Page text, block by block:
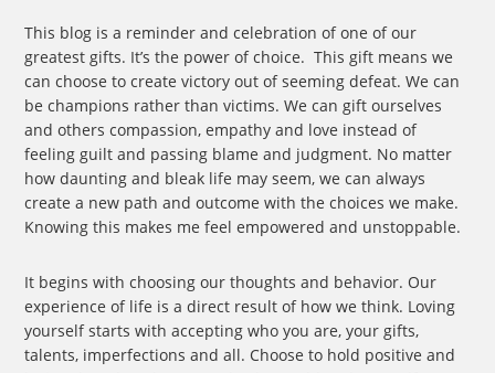
This blog is a reminder and celebration of one of our
greatest gifts. It’s the power of choice. This gift means we
can choose to create victory out of seeming defeat. We can
be champions rather than victims. We can gift ourselves
and others compassion, empathy and love instead of
feeling guilt and passing blame and judgment. No matter
how daunting and bleak life may seem, we can always
create a new path and outcome with the choices we make.
Knowing this makes me feel empowered and unstoppable.
It begins with choosing our thoughts and behavior. Our
experience of life is a direct result of how we think. Loving
yourself starts with accepting who you are, your gifts,
talents, imperfections and all. Choose to hold positive and